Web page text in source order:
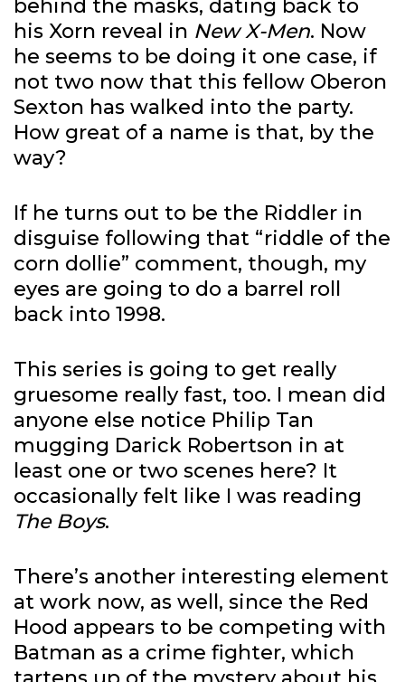
behind the masks, dating back to
his Xorn reveal in New X-Men. Now
he seems to be doing it one case, if
not two now that this fellow Oberon
Sexton has walked into the party.
How great of a name is that, by the
way?
If he turns out to be the Riddler in
disguise following that “riddle of the
corn dollie” comment, though, my
eyes are going to do a barrel roll
back into 1998.
This series is going to get really
gruesome really fast, too. I mean did
anyone else notice Philip Tan
mugging Darick Robertson in at
least one or two scenes here? It
occasionally felt like I was reading
The Boys.
There’s another interesting element
at work now, as well, since the Red
Hood appears to be competing with
Batman as a crime fighter, which